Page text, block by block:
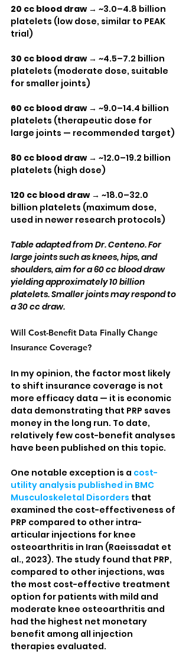
20 cc blood draw → ~3.0–4.8 billion
platelets (low dose, similar to PEAK
trial)
30 cc blood draw → ~4.5–7.2 billion
platelets (moderate dose, suitable
for smaller joints)
60 cc blood draw → ~9.0–14.4 billion
platelets (therapeutic dose for
large joints — recommended target)
80 cc blood draw → ~12.0–19.2 billion
platelets (high dose)
120 cc blood draw → ~18.0–32.0
billion platelets (maximum dose,
used in newer research protocols)
Table adapted from Dr. Centeno. For
large joints such as knees, hips, and
shoulders, aim for a 60 cc blood draw
yielding approximately 10 billion
platelets. Smaller joints may respond to
a 30 cc draw.
Will Cost-Benefit Data Finally Change
Insurance Coverage?
In my opinion, the factor most likely
to shift insurance coverage is not
more efficacy data — it is economic
data demonstrating that PRP saves
money in the long run. To date,
relatively few cost-benefit analyses
have been published on this topic.
One notable exception is a cost-
utility analysis published in BMC
Musculoskeletal Disorders that
examined the cost-effectiveness of
PRP compared to other intra-
articular injections for knee
osteoarthritis in Iran (Raeissadat et
al., 2023). The study found that PRP,
compared to other injections, was
the most cost-effective treatment
option for patients with mild and
moderate knee osteoarthritis and
had the highest net monetary
benefit among all injection
therapies evaluated.